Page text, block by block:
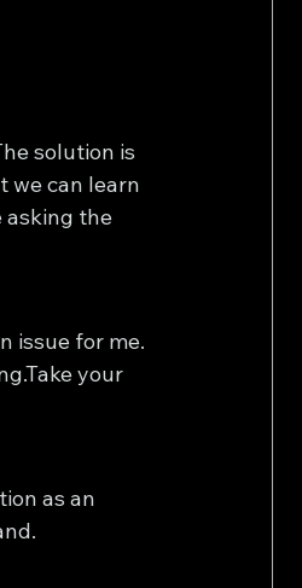
solution is
we can learn
asking the
issue for me.
your
as an